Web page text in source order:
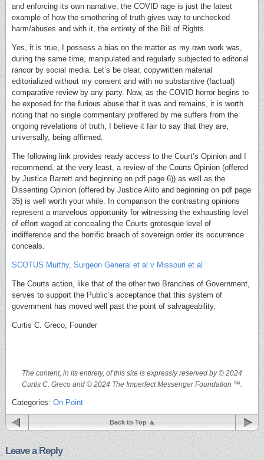
and enforcing its own narrative; the COVID rage is just the latest
example of how the smothering of truth gives way to unchecked
harm/abuses and with it, the entirety of the Bill of Rights.
Yes, it is true, I possess a bias on the matter as my own work was,
during the same time, manipulated and regularly subjected to editorial
rancor by social media. Let’s be clear, copywritten material
editorialized without my consent and with no substantive (factual)
comparative review by any party. Now, as the COVID horror begins to
be exposed for the furious abuse that it was and remains, it is worth
noting that no single commentary proffered by me suffers from the
ongoing revelations of truth, I believe it fair to say that they are,
universally, being affirmed.
The following link provides ready access to the Court’s Opinion and I
recommend, at the very least, a review of the Courts Opinion (offered
by Justice Barrett and beginning on pdf page 6)) as well as the
Dissenting Opinion (offered by Justice Alito and beginning on pdf page
35) is well worth your while. In comparison the contrasting opinions
represent a marvelous opportunity for witnessing the exhausting level
of effort waged at concealing the Courts grotesque level of
indifference and the horrific breach of sovereign order its occurrence
conceals.
SCOTUS Murthy, Surgeon General et al v Missouri et al
The Courts action, like that of the other two Branches of Government,
serves to support the Public’s acceptance that this system of
government has moved well past the point of salvageability.
Curtis C. Greco, Founder
The content, in its entirety, of this site is expressly reserved by © 2024
Curtis C. Greco and © 2024 The Imperfect Messenger Foundation ™.
Categories: On Point
Back to Top
Leave a Reply